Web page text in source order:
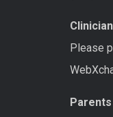
Please